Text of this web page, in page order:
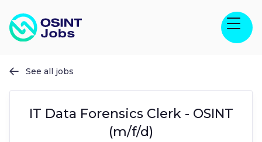
 See all jobs
IT Data Forensics Clerk - OSINT
(m/f/d)